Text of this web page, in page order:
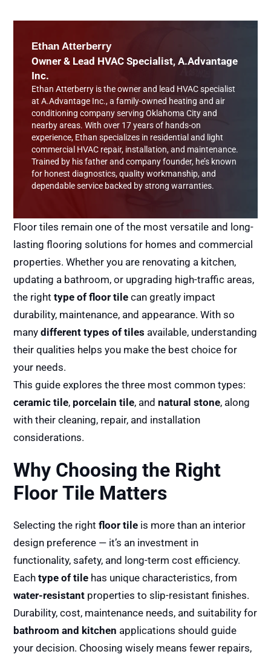
Floor tiles remain one of the most versatile and long-
lasting flooring solutions for homes and commercial
properties. Whether you are renovating a kitchen,
updating a bathroom, or upgrading high-traffic areas,
the righttype of floor tile can greatly impact
durability, maintenance, and appearance. With so
manydifferent types of tiles available, understanding
their qualities helps you make the best choice for
your needs.
This guide explores the three most common types:
ceramic tile, porcelain tile, andnatural stone, along
with their cleaning, repair, and installation
considerations.
Why Choosing the Right
Floor Tile Matters
Selecting the rightfloor tile is more than an interior
design preference — it’s an investment in
functionality, safety, and long-term cost efficiency.
Eachtype of tile has unique characteristics, from
water-resistant properties to slip-resistant finishes.
Durability, cost, maintenance needs, and suitability for
bathroom and kitchen applications should guide
your decision. Choosing wisely means fewer repairs,
Ethan Atterberry
Owner & Lead HVAC Specialist, A.Advantage
Inc.
Ethan Atterberry is the owner and lead HVAC specialist
at A.Advantage Inc., a family-owned heating and air
conditioning company serving Oklahoma City and
nearby areas. With over 17 years of hands-on
experience, Ethan specializes in residential and light
commercial HVAC repair, installation, and maintenance.
Trained by his father and company founder, he’s known
for honest diagnostics, quality workmanship, and
dependable service backed by strong warranties.